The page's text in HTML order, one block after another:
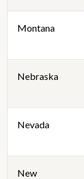
Montana
Nebraska
Nevada
New